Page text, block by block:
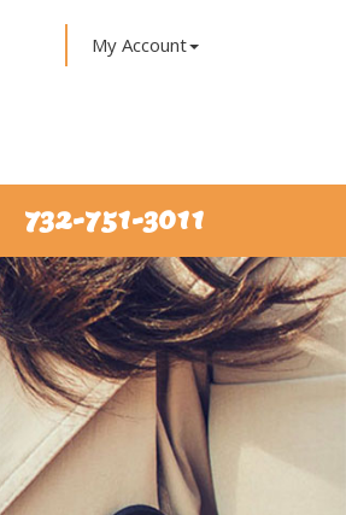
My Account
732-751-3011